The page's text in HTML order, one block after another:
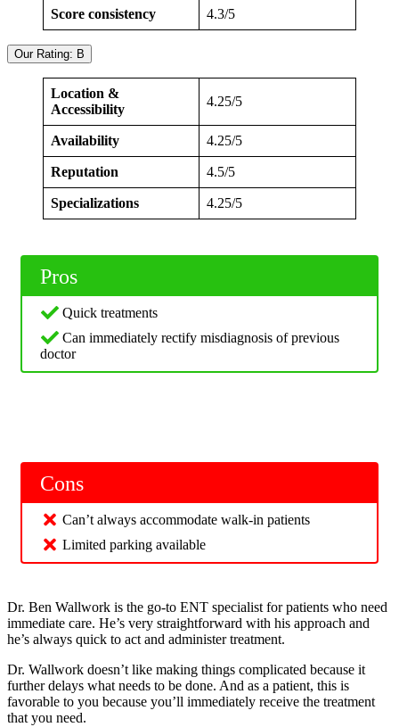
Score consistency 4.3/5
Our Rating: B
Location &
Accessibility
4.25/5
Availability 4.25/5
Reputation 4.5/5
Specializations 4.25/5
Pros
Quick treatments
Can immediately rectify misdiagnosis of previous
doctor
Cons
Can’t always accommodate walk-in patients
Limited parking available
Dr. Ben Wallwork is the go-to ENT specialist for patients who need
immediate care. He’s very straightforward with his approach and
he’s always quick to act and administer treatment.
Dr. Wallwork doesn’t like making things complicated because it
further delays what needs to be done. And as a patient, this is
favorable to you because you’ll immediately receive the treatment
that you need.